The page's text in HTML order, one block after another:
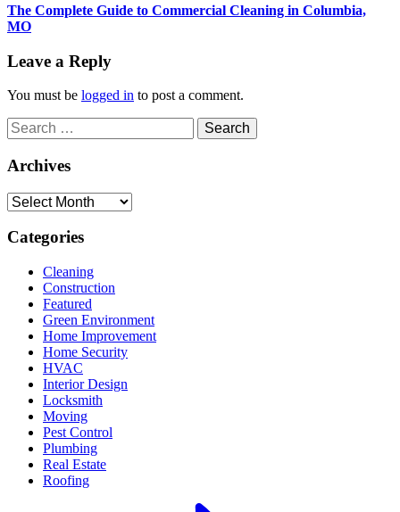
Next
post:
The Complete Guide to Commercial Cleaning in Columbia,
MO
Leave a Reply
You must be logged in to post a comment.
Search
for:
Archives
Archives
Categories
Cleaning
Construction
Featured
Green Environment
Home Improvement
Home Security
HVAC
Interior Design
Locksmith
Moving
Pest Control
Plumbing
Real Estate
Roofing